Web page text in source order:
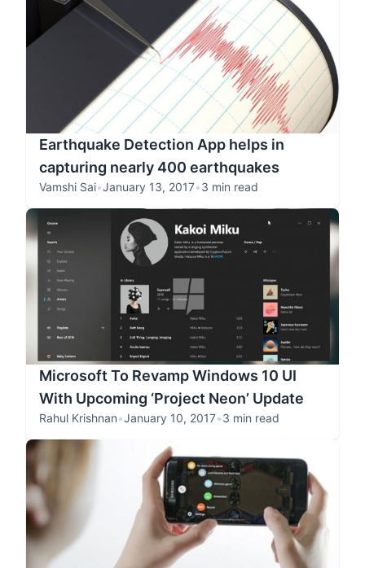
Earthquake Detection App helps in
capturing nearly 400 earthquakes
Vamshi Sai•January 13, 2017•3 min read
Microsoft To Revamp Windows 10 UI
With Upcoming ‘Project Neon’ Update
Rahul Krishnan•January 10, 2017•3 min read